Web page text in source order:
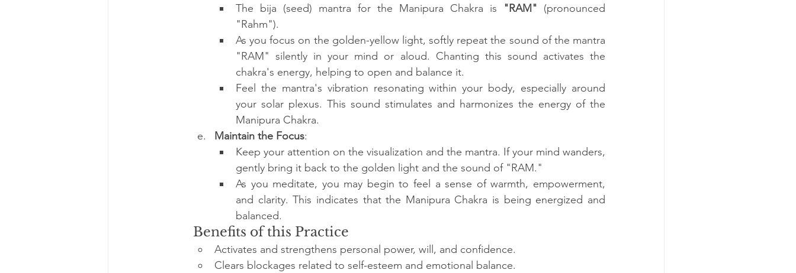
The bija (seed) mantra for the Manipura Chakra is
"RAM" (pronounced
"Rahm").
As you focus on the golden-yellow light, softly repeat the sound of the mantra
"RAM" silently in your mind or aloud. Chanting this sound activates the
chakra's energy, helping to open and balance it.
Feel the mantra's vibration resonating within your body, especially around
your solar plexus. This sound stimulates and harmonizes the energy of the
Manipura Chakra.
Maintain the Focus:
Keep your attention on the visualization and the mantra. If your mind wanders,
gently bring it back to the golden light and the sound of "RAM."
As you meditate, you may begin to feel a sense of warmth, empowerment,
and clarity. This indicates that the Manipura Chakra is being energized and
balanced.
Benefits of this Practice
Activates and strengthens personal power, will, and confidence.
Clears blockages related to self-esteem and emotional balance.